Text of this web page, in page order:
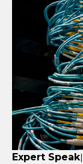
Expert Speak|